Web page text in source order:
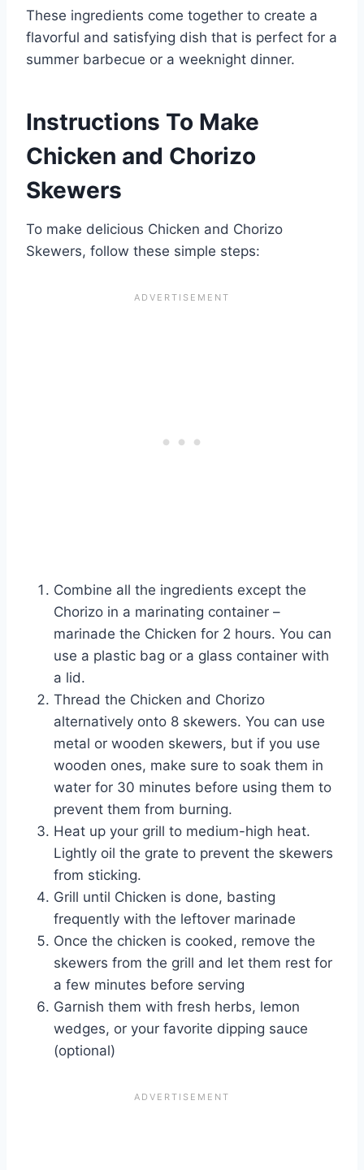
These ingredients come together to create a
flavorful and satisfying dish that is perfect for a
summer barbecue or a weeknight dinner.
Instructions To Make
Chicken and Chorizo
Skewers
To make delicious Chicken and Chorizo
Skewers, follow these simple steps:
Combine all the ingredients except the
Chorizo in a marinating container –
marinade the Chicken for 2 hours. You can
use a plastic bag or a glass container with
a lid.
Thread the Chicken and Chorizo
alternatively onto 8 skewers. You can use
metal or wooden skewers, but if you use
wooden ones, make sure to soak them in
water for 30 minutes before using them to
prevent them from burning.
Heat up your grill to medium-high heat.
Lightly oil the grate to prevent the skewers
from sticking.
Grill until Chicken is done, basting
frequently with the leftover marinade
Once the chicken is cooked, remove the
skewers from the grill and let them rest for
a few minutes before serving
Garnish them with fresh herbs, lemon
wedges, or your favorite dipping sauce
(optional)